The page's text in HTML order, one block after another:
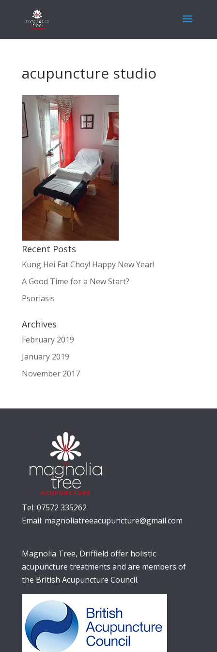
acupuncture studio
Recent Posts
Kung Hei Fat Choy! Happy New Year!
A Good Time for a New Start?
Psoriasis
Archives
February 2019
January 2019
November 2017
Tel: 07572 335262
Email: magnoliatreeacupuncture@gmail.com
Magnolia Tree, Driffield offer holistic
acupuncture treatments and are members of
the British Acupuncture Council.